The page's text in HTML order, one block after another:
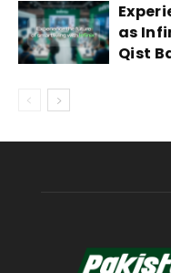
as
Qist